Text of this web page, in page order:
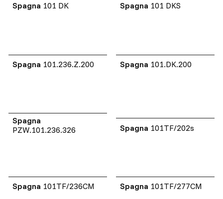
Spagna 101 DK Spagna 101 DKS
Spagna 101.236.Z.200 Spagna 101.DK.200
Spagna
PZW.101.236.326
Spagna 101TF/202s
Spagna 101TF/236CM Spagna 101TF/277CM